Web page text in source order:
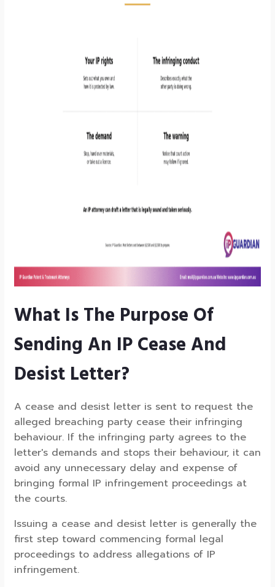
What Is The Purpose Of
Sending An IP Cease And
Desist Letter?
A cease and desist letter is sent to request the
alleged breaching party cease their infringing
behaviour. If the infringing party agrees to the
letter's demands and stops their behaviour, it can
avoid any unnecessary delay and expense of
bringing formal IP infringement proceedings at
the courts.
Issuing a cease and desist letter is generally the
first step toward commencing formal legal
proceedings to address allegations of IP
infringement.